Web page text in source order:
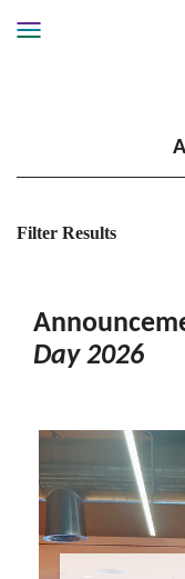
Work
Careers
About
Filter Results
Day 2026